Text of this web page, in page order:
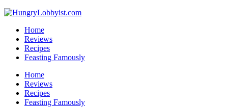
Home
Reviews
Recipes
Feasting Famously
Home
Reviews
Recipes
Feasting Famously